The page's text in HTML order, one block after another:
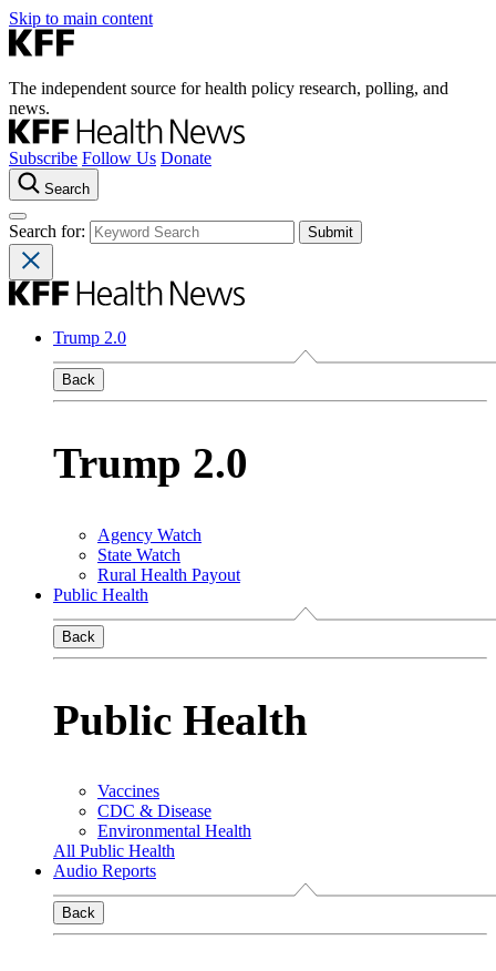
Skip to main content
The independent source for health policy research, polling, and
news.
Subscribe Follow Us Donate
Search
Search for:
Trump 2.0
Back
Trump 2.0
Agency Watch
State Watch
Rural Health Payout
Public Health
Back
Public Health
Vaccines
CDC & Disease
Environmental Health
All Public Health
Audio Reports
Back